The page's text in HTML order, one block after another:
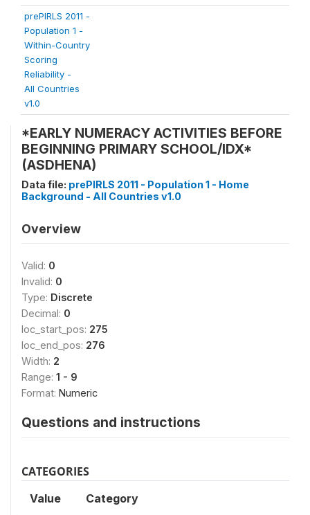
prePIRLS 2011 -
Population 1 -
Within-Country
Scoring
Reliability -
All Countries
v1.0
*EARLY NUMERACY ACTIVITIES BEFORE
BEGINNING PRIMARY SCHOOL/IDX*
(ASDHENA)
Data file: prePIRLS 2011 - Population 1 - Home
Background - All Countries v1.0
Overview
Valid: 0
Invalid: 0
Type: Discrete
Decimal: 0
loc_start_pos: 275
loc_end_pos: 276
Width: 2
Range: 1 - 9
Format: Numeric
Questions and instructions
CATEGORIES
Value Category